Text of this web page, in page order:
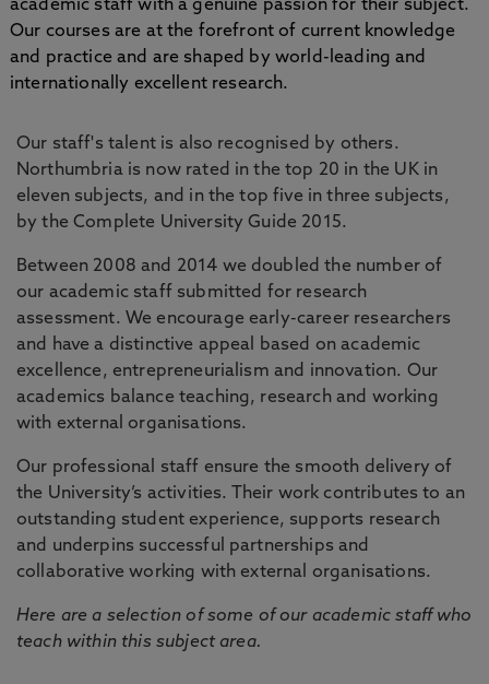
academic staff with a genuine passion for their subject.
Our courses are at the forefront of current knowledge
and practice and are shaped by world-leading and
internationally excellent research.
Our staff's talent is also recognised by others.
Northumbria is now rated in the top 20 in the UK in
eleven subjects, and in the top five in three subjects,
by the Complete University Guide 2015.
Between 2008 and 2014 we doubled the number of
our academic staff submitted for research
assessment. We encourage early-career researchers
and have a distinctive appeal based on academic
excellence, entrepreneurialism and innovation. Our
academics balance teaching, research and working
with external organisations.
Our professional staff ensure the smooth delivery of
the University’s activities. Their work contributes to an
outstanding student experience, supports research
and underpins successful partnerships and
collaborative working with external organisations.
Here are a selection of some of our academic staff who
teach within this subject area.